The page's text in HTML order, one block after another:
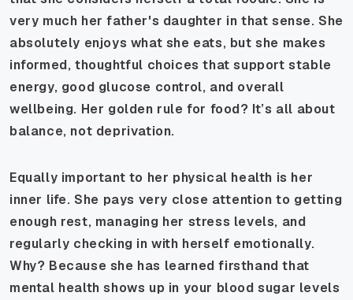
very much her father's daughter in that sense. She
absolutely enjoys what she eats, but she makes
informed, thoughtful choices that support stable
energy, good glucose control, and overall
wellbeing. Her golden rule for food? It’s all about
balance, not deprivation.
Equally important to her physical health is her
inner life. She pays very close attention to getting
enough rest, managing her stress levels, and
regularly checking in with herself emotionally.
Why? Because she has learned firsthand that
mental health shows up in your blood sugar levels